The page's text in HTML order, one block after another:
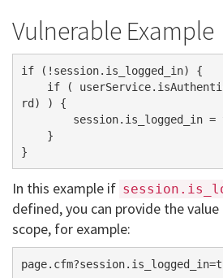
Vulnerable Example
if (!session.is_logged_in) {
rd) ) {
In this example if
defined, you can provide the
scope, for example: